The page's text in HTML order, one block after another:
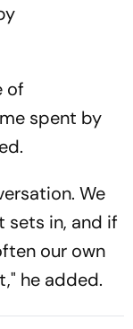
of
spent by
We
sets in, and if
our own
he added.